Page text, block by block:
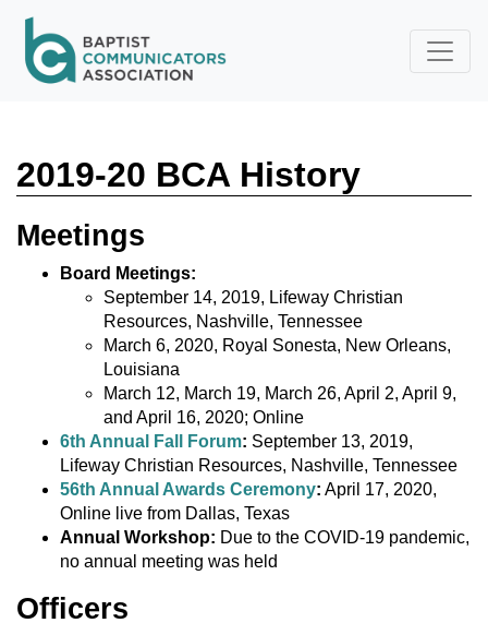
2019-20 BCA History
Meetings
Board Meetings:
September 14, 2019, Lifeway Christian
Resources, Nashville, Tennessee
March 6, 2020, Royal Sonesta, New Orleans,
Louisiana
March 12, March 19, March 26, April 2, April 9,
and April 16, 2020; Online
6th Annual Fall Forum: September 13, 2019,
Lifeway Christian Resources, Nashville, Tennessee
56th Annual Awards Ceremony: April 17, 2020,
Online live from Dallas, Texas
Annual Workshop: Due to the COVID-19 pandemic,
no annual meeting was held
Officers